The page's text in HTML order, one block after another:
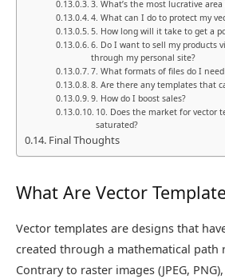
3. What’s the most lucrative
4. What can I do to protect my
5. How long will it take to get a
6. Do I want to sell my products
through my personal site?
7. What formats of files do I
8. Are there any templates that
9. How do I boost sales?
10. Does the market for vector
saturated?
Final Thoughts
What Are Vector
Vector templates are designs that
created through a mathematical path
Contrary to raster images (JPEG,